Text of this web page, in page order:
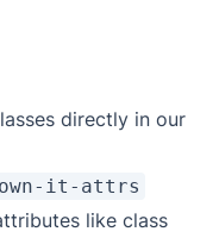
directly in our
it-attrs
like class